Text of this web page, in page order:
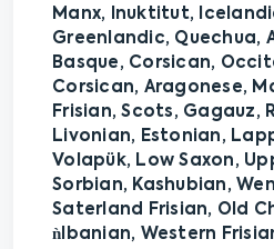
Manx, Inuktitut,
Greenlandic, Quechua,
Basque, Corsican,
Corsican, Aragonese,
Frisian, Scots, Gagauz,
Livonian, Estonian,
Volapük, Low Saxon,
Sorbian, Kashubian,
Saterland Frisian, Old
ǹlbanian, Western